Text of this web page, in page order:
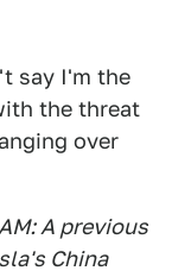
say I'm the
the threat
over
A previous
China